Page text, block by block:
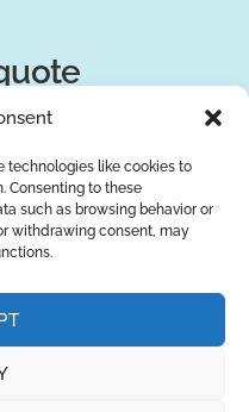
technologies like cookies to
Consenting to these
such as browsing behavior or
withdrawing consent, may
experience of
to provide the
business!